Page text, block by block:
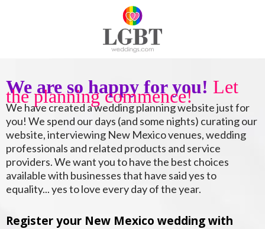
We are so happy for you! Let
the planning commence!
We have created a wedding planning website just for
you! We spend our days (and some nights) curating our
website, interviewing New Mexico venues, wedding
professionals and related products and service
providers. We want you to have the best choices
available with businesses that have said yes to
equality... yes to love every day of the year.
Register your New Mexico wedding with